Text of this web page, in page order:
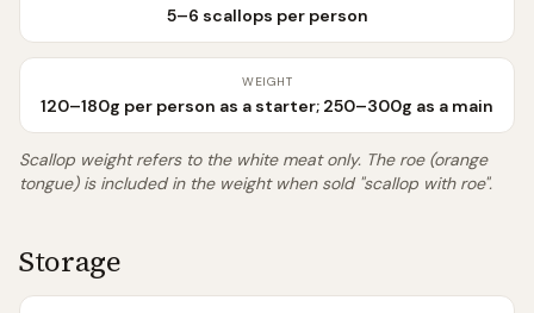
5–6 scallops per person
WEIGHT
120–180g per person as a starter; 250–300g as a main
Scallop weight refers to the white meat only. The roe (orange
tongue) is included in the weight when sold "scallop with roe".
Storage